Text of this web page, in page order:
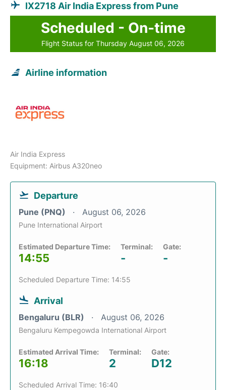
IX2718 Air India Express from Pune
Scheduled - On-time
Flight Status for Thursday August 06, 2026
Airline information
Air India Express
Equipment: Airbus A320neo
Departure
Pune (PNQ) August 06, 2026
Pune International Airport
Estimated Departure Time:
14:55
Terminal:
-
Gate:
-
Scheduled Departure Time: 14:55
Arrival
Bengaluru (BLR) August 06, 2026
Bengaluru Kempegowda International Airport
Estimated Arrival Time:
16:18
Terminal:
2
Gate:
D12
Scheduled Arrival Time: 16:40